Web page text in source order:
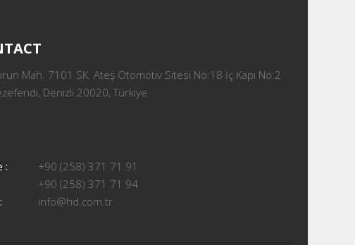
Mah. 7101 SK. Ateş Otomotiv Sitesi No:18 İç Kapı No:2
Denizli 20020, Türkiye
:
+90 (258) 371 71 91
+90 (258) 371 71 94
info@hd.com.tr